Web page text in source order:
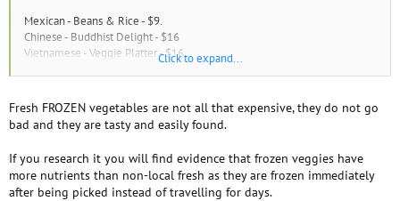
Mexican - Beans & Rice - $9.
Chinese - Buddhist Delight - $16
Vietnamese - Veggie Platter - $16Click to expand...
Fresh FROZEN vegetables are not all that expensive, they do not go
bad and they are tasty and easily found.
If you research it you will find evidence that frozen veggies have
more nutrients than non-local fresh as they are frozen immediately
after being picked instead of travelling for days.